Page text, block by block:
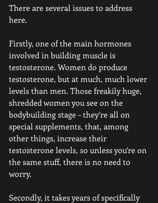
There are several issues to address
here.
Firstly, one of the main hormones
involved in building muscle is
testosterone. Women do produce
testosterone, but at much, much lower
levels than men. Those freakily huge,
shredded women you see on the
bodybuilding stage – they’re all on
special supplements, that, among
other things, increase their
testosterone levels, so unless you’re on
the same stuff, there is no need to
worry.
Secondly, it takes years of specifically